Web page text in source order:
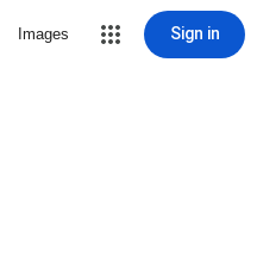
Images Sign in